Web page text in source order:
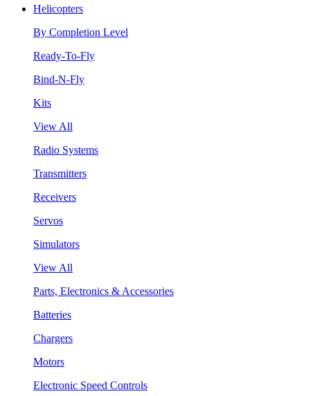
Helicopters
By Completion Level
Ready-To-Fly
Bind-N-Fly
Kits
View All
Radio Systems
Transmitters
Receivers
Servos
Simulators
View All
Parts, Electronics & Accessories
Batteries
Chargers
Motors
Electronic Speed Controls